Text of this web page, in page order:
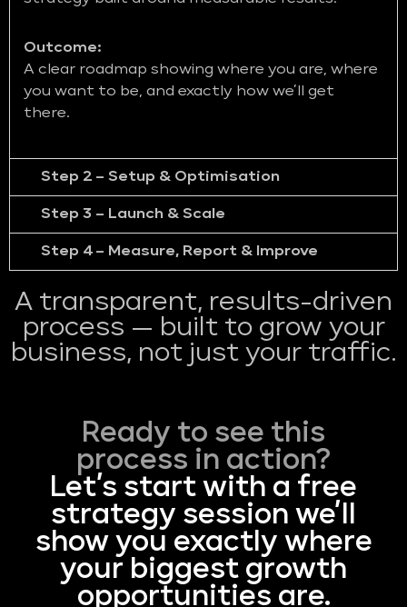
Outcome:
A clear roadmap showing where you are, where
you want to be, and exactly how we’ll get
there.
Step 2 – Setup & Optimisation
Step 3 – Launch & Scale
Step 4 – Measure, Report & Improve
A transparent, results-driven
process — built to grow your
business, not just your traffic.
Ready to see this
process in action?
Let’s start with a free
strategy session we’ll
show you exactly where
your biggest growth
opportunities are.